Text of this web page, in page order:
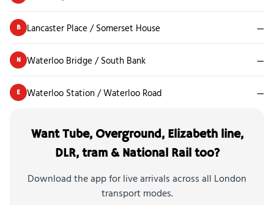
B Lancaster Place / Somerset House —
N Waterloo Bridge / South Bank —
E Waterloo Station / Waterloo Road —
Want Tube, Overground, Elizabeth line,
DLR, tram & National Rail too?
Download the app for live arrivals across all London
transport modes.